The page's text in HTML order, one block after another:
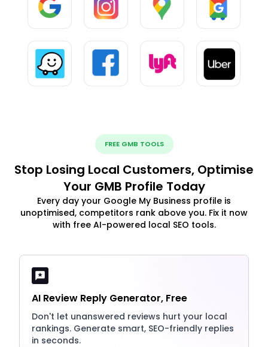
FREE GMB TOOLS
Stop Losing Local Customers, Optimise
Your GMB Profile Today
Every day your Google My Business profile is
unoptimised, competitors rank above you. Fix it now
with free AI-powered local SEO tools.
AI Review Reply Generator, Free
Don't let unanswered reviews hurt your local
rankings. Generate smart, SEO-friendly replies
in seconds.